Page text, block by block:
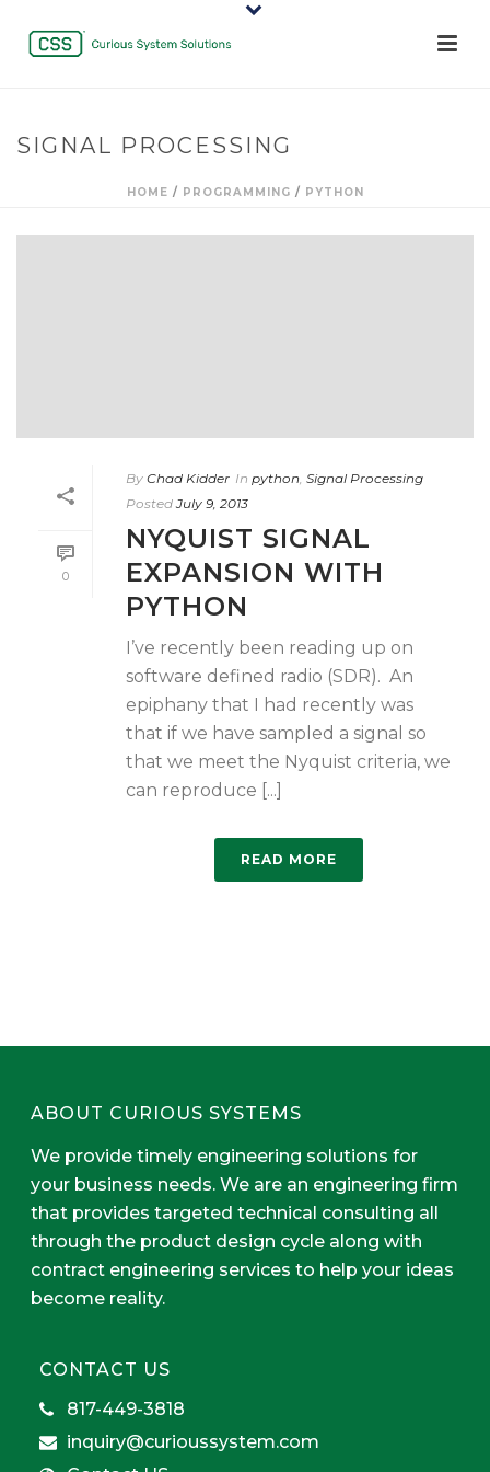
SIGNAL PROCESSING
HOME / PROGRAMMING / PYTHON
0
By Chad Kidder In python Signal Processing
Posted July 9, 2013
NYQUIST SIGNAL
EXPANSION WITH
PYTHON
I’ve recently been reading up on
software defined radio (SDR). An
epiphany that I had recently was
that if we have sampled a signal so
that we meet the Nyquist criteria, we
can reproduce [...]
READ MORE
ABOUT CURIOUS SYSTEMS
We provide timely engineering solutions for
your business needs. We are an engineering firm
that provides targeted technical consulting all
through the product design cycle along with
contract engineering services to help your ideas
become reality.
CONTACT US
817-449-3818
inquiry@curioussystem.com